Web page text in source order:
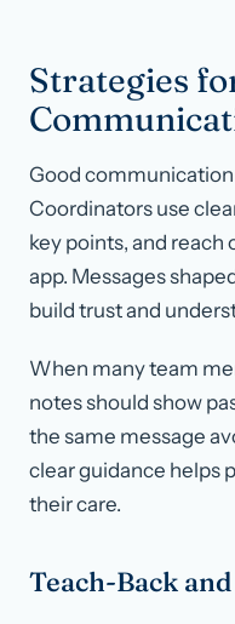
Strategies
Good
Coordinators use
key points, and reach
app. Messages
build trust and
When many team
notes should show
the same message
clear guidance helps
their care.
Teach-Back